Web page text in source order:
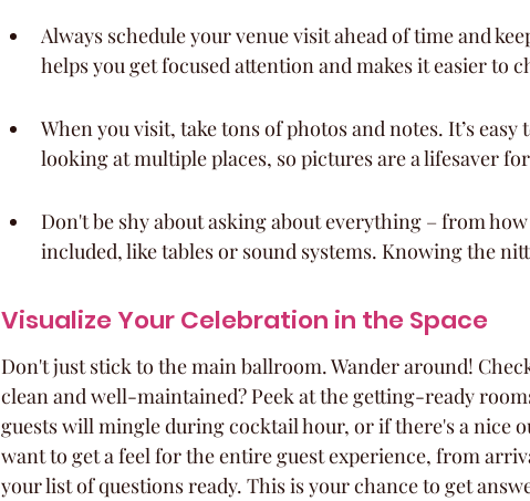
Always schedule your venue visit ahead of time and
helps you get focused attention and makes it easier to
When you visit, take tons of photos and notes. It’s
looking at multiple places, so pictures are a lifesaver
Don't be shy about asking about everything – from
included, like tables or sound systems. Knowing the
Visualize Your Celebration in the Space
Don't just stick to the main ballroom. Wander around!
clean and well-maintained? Peek at the getting-ready
guests will mingle during cocktail hour, or if there's a nice
want to get a feel for the entire guest experience, from
your list of questions ready. This is your chance to get